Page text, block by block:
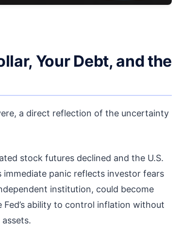
Your Debt, and the
a direct reflection of the uncertainty
stock futures declined and the U.S.
panic reflects investor fears
institution, could become
ability to control inflation without